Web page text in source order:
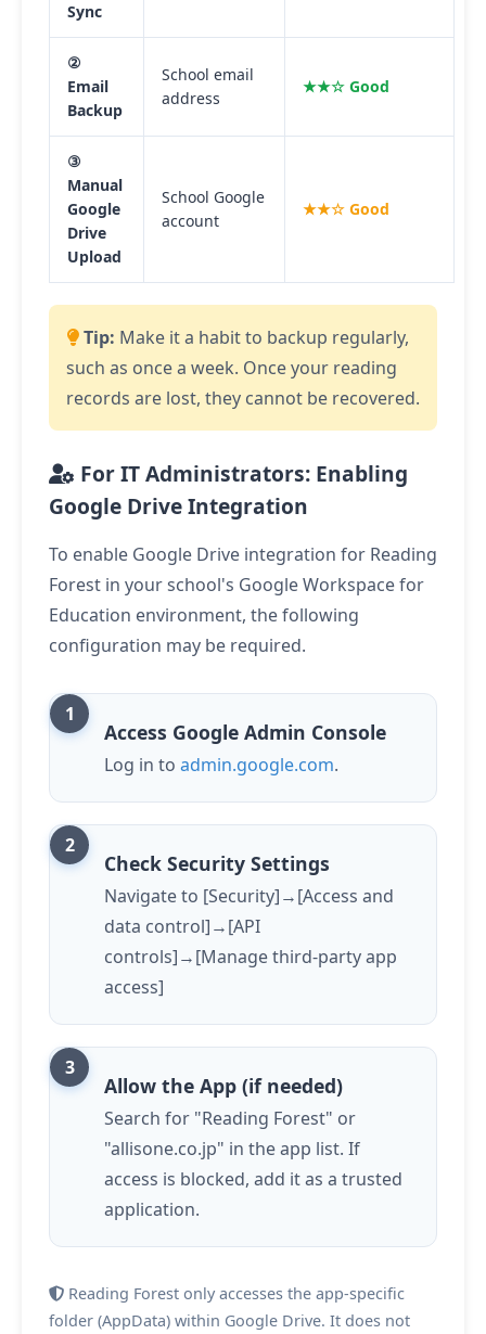
Sync
②
Email
Backup
School email
address
★★☆ Good
③
Manual
Google
Drive
Upload
School Google
account
★★☆ Good
Tip: Make it a habit to backup regularly,
such as once a week. Once your reading
records are lost, they cannot be recovered.
For IT Administrators: Enabling
Google Drive Integration
To enable Google Drive integration for Reading
Forest in your school's Google Workspace for
Education environment, the following
configuration may be required.
Access Google Admin Console
Log in to admin.google.com.
Check Security Settings
Navigate to [Security]→[Access and
data control]→[API
controls]→[Manage third-party app
access]
Allow the App (if needed)
Search for "Reading Forest" or
"allisone.co.jp" in the app list. If
access is blocked, add it as a trusted
application.
Reading Forest only accesses the app-specific
folder (AppData) within Google Drive. It does not